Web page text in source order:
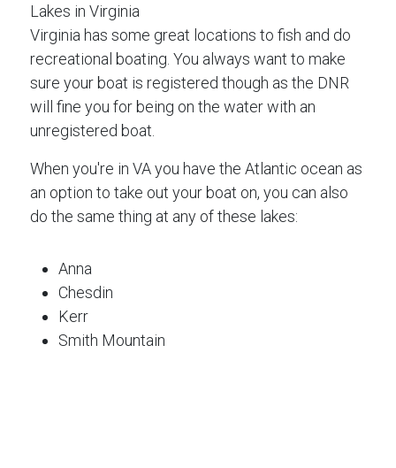
Lakes in Virginia
Virginia has some great locations to fish and do
recreational boating. You always want to make
sure your boat is registered though as the DNR
will fine you for being on the water with an
unregistered boat.
When you're in VA you have the Atlantic ocean as
an option to take out your boat on, you can also
do the same thing at any of these lakes:
Anna
Chesdin
Kerr
Smith Mountain